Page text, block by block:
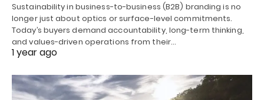
Sustainability in business-to-business (B2B) branding is no
longer just about optics or surface-level commitments.
Today’s buyers demand accountability, long-term thinking,
and values-driven operations from their…
1 year ago